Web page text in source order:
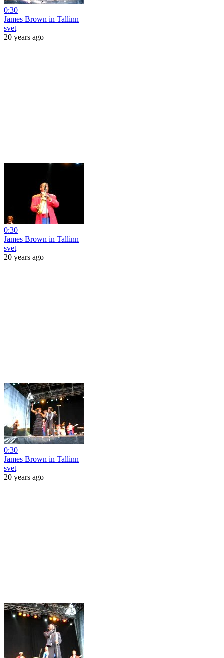
0:30
James Brown in Tallinn
svet
20 years ago
0:30
James Brown in Tallinn
svet
20 years ago
0:30
James Brown in Tallinn
svet
20 years ago